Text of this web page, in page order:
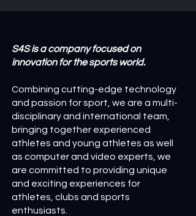
S4S is a company focused on
innovation for the sports world.
Combining cutting-edge technology
and passion for sport, we are a multi-
disciplinary and international team,
bringing together experienced
athletes and young athletes as well
as computer and video experts, we
are committed to providing unique
and exciting experiences for
athletes, clubs and sports
enthusiasts.